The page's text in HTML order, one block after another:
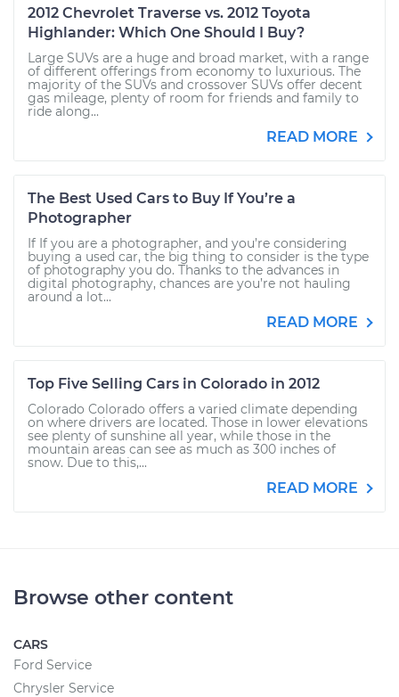
2012 Chevrolet Traverse vs. 2012 Toyota
Highlander: Which One Should I Buy?
Large SUVs are a huge and broad market, with a range
of different offerings from economy to luxurious. The
majority of the SUVs and crossover SUVs offer decent
gas mileage, plenty of room for friends and family to
ride along...
READ MORE
The Best Used Cars to Buy If You’re a
Photographer
If If you are a photographer, and you’re considering
buying a used car, the big thing to consider is the type
of photography you do. Thanks to the advances in
digital photography, chances are you’re not hauling
around a lot...
READ MORE
Top Five Selling Cars in Colorado in 2012
Colorado Colorado offers a varied climate depending
on where drivers are located. Those in lower elevations
see plenty of sunshine all year, while those in the
mountain areas can see as much as 300 inches of
snow. Due to this,...
READ MORE
Browse other content
CARS
Ford Service
Chrysler Service